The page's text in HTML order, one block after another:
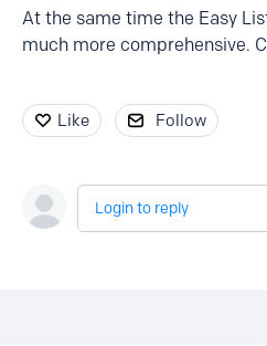
At the same time the Easy
much more comprehensive.
Like Follow
Login to reply